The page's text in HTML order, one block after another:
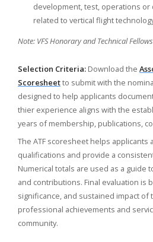
development, test, operations
related to vertical flight
Note: VFS Honorary and Technical
Selection Criteria: Download the
Scoresheetto submit with the
designed to help applicants
thier experience aligns with the
years of membership, publications,
The ATF scoresheet helps applicants
qualifications and provide a
Numerical totals are used as a guide
and contributions. Final evaluation is
significance, and sustained impact of
professional achievements and
community.